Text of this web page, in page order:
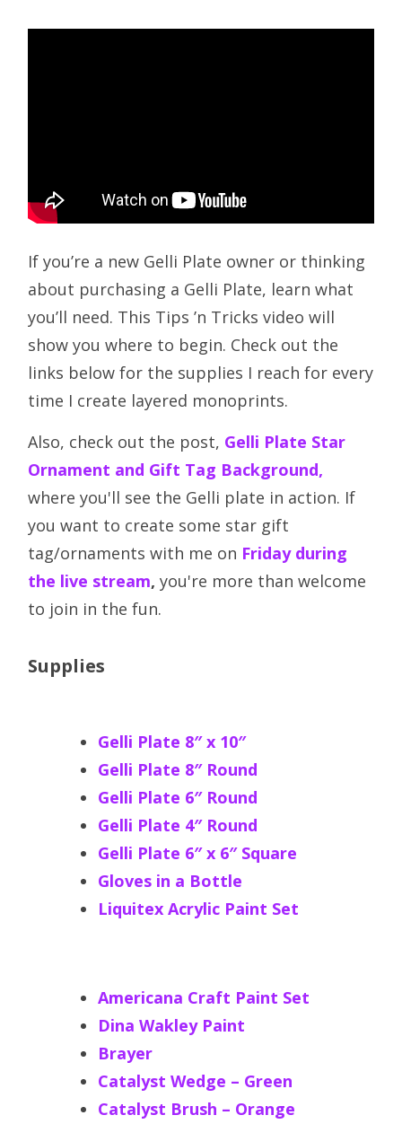
If you’re a new Gelli Plate owner or thinking
about purchasing a Gelli Plate, learn what
you’ll need. This Tips ’n Tricks video will
show you where to begin. Check out the
links below for the supplies I reach for every
time I create layered monoprints.
Also, check out the post, Gelli Plate Star
Ornament and Gift Tag Background,
where you'll see the Gelli plate in action. If
you want to create some star gift
tag/ornaments with me on Friday during
the live stream, you're more than welcome
to join in the fun.
Supplies
Gelli Plate 8″ x 10″
Gelli Plate 8″ Round
Gelli Plate 6″ Round
Gelli Plate 4″ Round
Gelli Plate 6″ x 6″ Square
Gloves in a Bottle
Liquitex Acrylic Paint Set
Americana Craft Paint Set
Dina Wakley Paint
Brayer
Catalyst Wedge – Green
Catalyst Brush – Orange